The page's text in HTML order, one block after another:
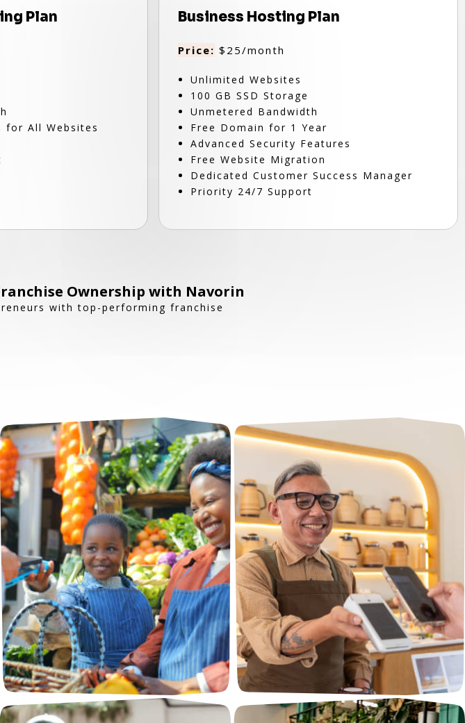
Plan
for All Websites
Business Hosting Plan
Price: $25/month
Unlimited Websites
100 GB SSD Storage
Unmetered Bandwidth
Free Domain for 1 Year
Advanced Security Features
Free Website Migration
Dedicated Customer Success Manager
Priority 24/7 Support
Ownership with Navorin
with top-performing franchise